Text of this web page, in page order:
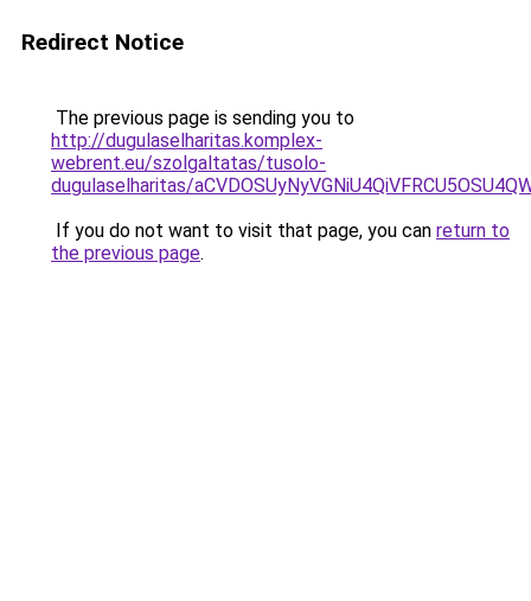
Redirect Notice
The previous page is sending you to
http://dugulaselharitas.komplex-
webrent.eu/szolgaltatas/tusolo-
dugulaselharitas/
If you do not want to visit that page, you can return to
the previous page.